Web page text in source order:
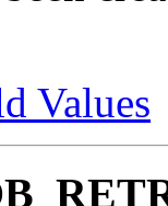
Values